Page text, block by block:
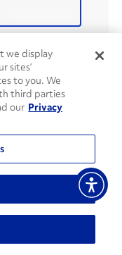
on Fuel During
& Tricks
we display
sites’
to you. We
third parties
our Privacy